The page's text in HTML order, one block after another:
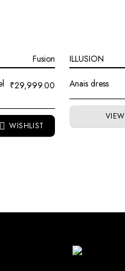
Fusion
₹29,999.00
ILLUSION
Anais dress
VIEW